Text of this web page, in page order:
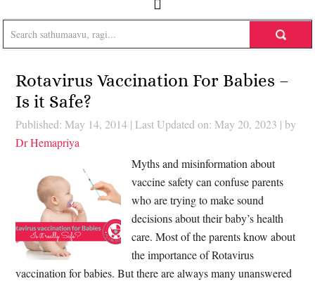
Rotavirus Vaccination For Babies –
Is it Safe?
Published: May 14, 2014 | Last Updated on: May 20, 2023 | by
Dr Hemapriya
Myths and misinformation about
vaccine safety can confuse parents
who are trying to make sound
decisions about their baby’s health
care. Most of the parents know about
the importance of Rotavirus
vaccination for babies. But there are always many unanswered